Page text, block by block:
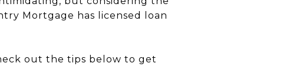
Mortgage has licensed loan
out the tips below to get